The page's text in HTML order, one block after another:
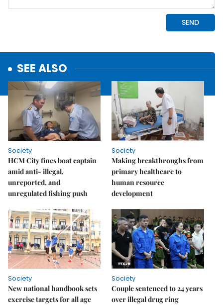
SEE ALSO
Society
HCM City fines boat captain
amid anti- illegal,
unreported, and
unregulated fishing push
Society
Making breakthroughs from
primary healthcare to
human resource
development
Society
New national handbook sets
exercise targets for all age
Society
Couple sentenced to 24 years
over illegal drug ring